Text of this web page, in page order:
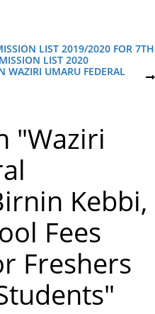
LIST 2019/2020 FOR 7TH
LIST 2020
WAZIRI UMARU FEDERAL
"Waziri
Kebbi,
Fees
Freshers